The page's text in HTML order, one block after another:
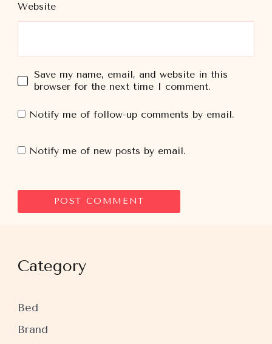
Website
Save my name, email, and website in this
browser for the next time I comment.
Notify me of follow-up comments by email.
Notify me of new posts by email.
Category
Bed
Brand